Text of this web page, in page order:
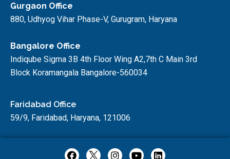
Gurgaon Office
880, Udhyog Vihar Phase-V, Gurugram, Haryana
Bangalore Office
Indiqube Sigma 3B 4th Floor Wing A2,7th C Main 3rd
Block Koramangala Bangalore-560034
Faridabad Office
59/9, Faridabad, Haryana, 121006